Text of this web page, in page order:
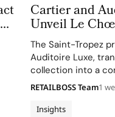
Cartier and
Unveil Le
With Three
Jewellery
Tropez
The Saint-Tropez
Auditoire Luxe,
collection into a
destination
craftsmanship and
Insights
RETAILBOSS Team1